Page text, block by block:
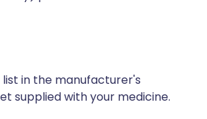
list in the manufacturer's
supplied with your medicine.